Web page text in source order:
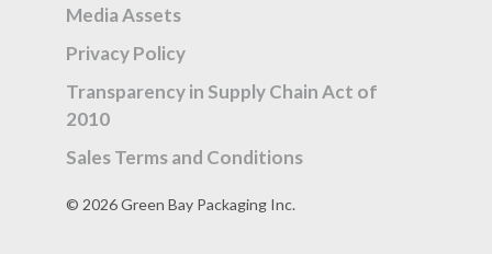
© 2026 Green Bay Packaging Inc.
Media Assets
Privacy Policy
Transparency in Supply Chain Act of
2010
Sales Terms and Conditions